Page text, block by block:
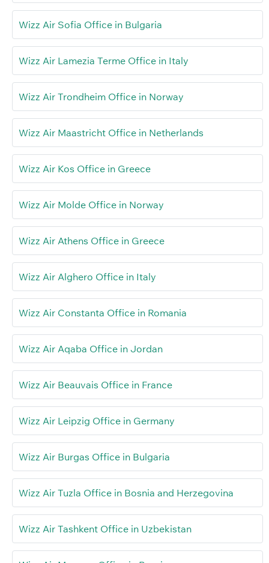
Wizz Air Sofia Office in Bulgaria
Wizz Air Lamezia Terme Office in Italy
Wizz Air Trondheim Office in Norway
Wizz Air Maastricht Office in Netherlands
Wizz Air Kos Office in Greece
Wizz Air Molde Office in Norway
Wizz Air Athens Office in Greece
Wizz Air Alghero Office in Italy
Wizz Air Constanta Office in Romania
Wizz Air Aqaba Office in Jordan
Wizz Air Beauvais Office in France
Wizz Air Leipzig Office in Germany
Wizz Air Burgas Office in Bulgaria
Wizz Air Tuzla Office in Bosnia and Herzegovina
Wizz Air Tashkent Office in Uzbekistan